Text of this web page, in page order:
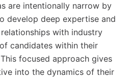
are intentionally narrow by
develop deep expertise and
with industry
candidates within their
focused approach gives
into the dynamics of their